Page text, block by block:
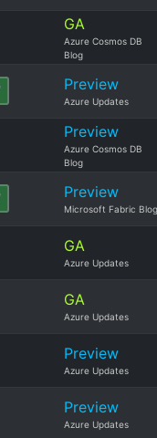
GA
Azure Cosmos DB
Blog
Preview
Azure Updates
Preview
Azure Cosmos DB
Blog
Preview
Microsoft Fabric Blog
GA
Azure Updates
GA
Azure Updates
Preview
Azure Updates
Preview
Azure Updates